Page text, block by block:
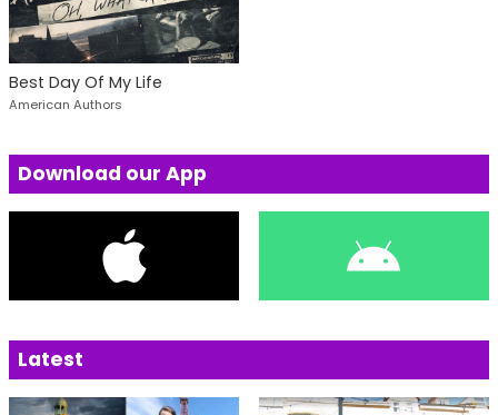
Best Day Of My Life
American Authors
Download our App
Latest